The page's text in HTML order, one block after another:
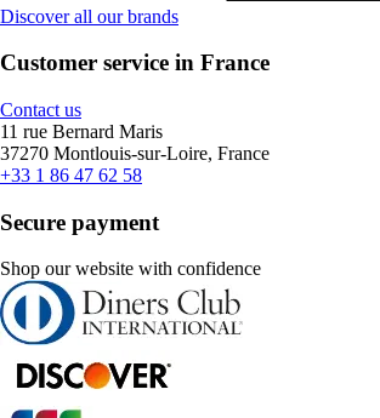
Discover all our brands
Customer service in France
Contact us
11 rue Bernard Maris
37270 Montlouis-sur-Loire, France
+33 1 86 47 62 58
Secure payment
Shop our website with confidence